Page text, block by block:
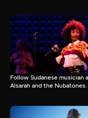
Follow Sudanese musician
Alsarah and the Nubatones.